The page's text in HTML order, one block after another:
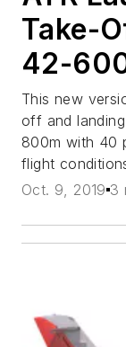
Take-
42-
This new
off and
800m with 40
flight
Oct. 9, 2019 3